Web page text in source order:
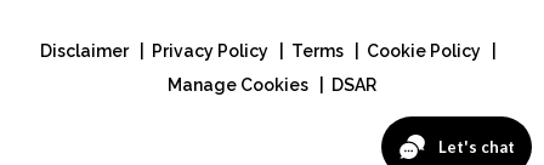
Disclaimer Privacy Policy Terms Cookie Policy
Manage Cookies
DSAR